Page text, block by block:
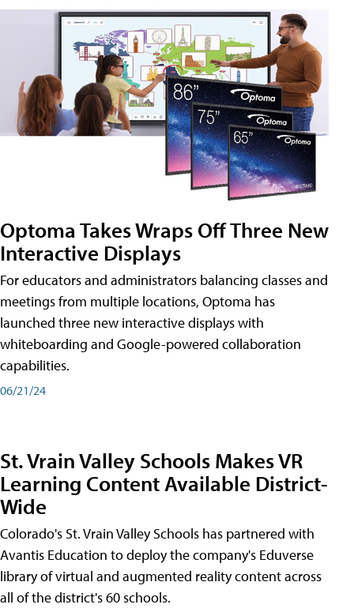
Optoma Takes Wraps Off Three New
Interactive Displays
For educators and administrators balancing classes and
meetings from multiple locations, Optoma has
launched three new interactive displays with
whiteboarding and Google-powered collaboration
capabilities.
06/21/24
St. Vrain Valley Schools Makes VR
Learning Content Available District-
Wide
Colorado's St. Vrain Valley Schools has partnered with
Avantis Education to deploy the company's Eduverse
library of virtual and augmented reality content across
all of the district's 60 schools.